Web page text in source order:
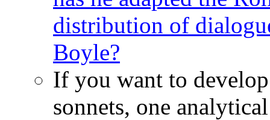
distribution of
Boyle?
If you want to
sonnets, one